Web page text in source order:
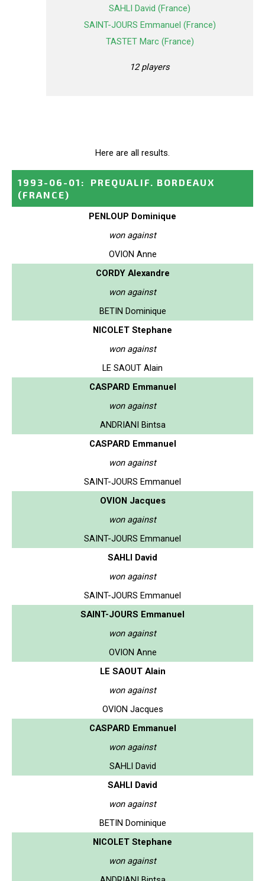
SAHLI David (France)
SAINT-JOURS Emmanuel (France)
TASTET Marc (France)
12 players
Here are all results.
1993-06-01 :
PREQUALIF. BORDEAUX
(FRANCE)
PENLOUP Dominique
won against
OVION Anne
CORDY Alexandre
won against
BETIN Dominique
NICOLET Stephane
won against
LE SAOUT Alain
CASPARD Emmanuel
won against
ANDRIANI Bintsa
CASPARD Emmanuel
won against
SAINT-JOURS Emmanuel
OVION Jacques
won against
SAINT-JOURS Emmanuel
SAHLI David
won against
SAINT-JOURS Emmanuel
SAINT-JOURS Emmanuel
won against
OVION Anne
LE SAOUT Alain
won against
OVION Jacques
CASPARD Emmanuel
won against
SAHLI David
SAHLI David
won against
BETIN Dominique
NICOLET Stephane
won against